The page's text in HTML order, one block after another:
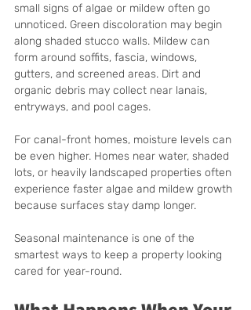
small signs of algae or mildew often go
unnoticed. Green discoloration may begin
along shaded stucco walls. Mildew can
form around soffits, fascia, windows,
gutters, and screened areas. Dirt and
organic debris may collect near lanais,
entryways, and pool cages.
For canal-front homes, moisture levels can
be even higher. Homes near water, shaded
lots, or heavily landscaped properties often
experience faster algae and mildew growth
because surfaces stay damp longer.
Seasonal maintenance is one of the
smartest ways to keep a property looking
cared for year-round.